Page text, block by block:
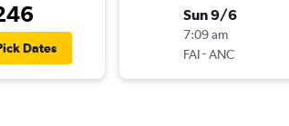
Dates
Sun 9/6
7:09 am
FAI-ANC